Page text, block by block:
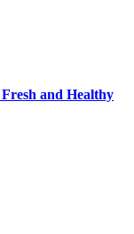
and Healthy